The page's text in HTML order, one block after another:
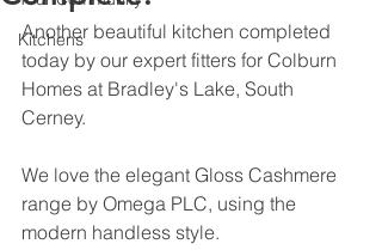
Kitchens
Another beautiful kitchen completed
today by our expert fitters for Colburn
Homes at Bradley's Lake, South
Cerney.
We love the elegant Gloss Cashmere
range by Omega PLC, using the
modern handless style.